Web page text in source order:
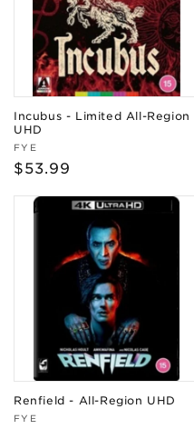
Incubus - Limited All-Region
UHD
Vendor:
FYE
Regular
$53.99
Renfield - All-Region UHD
Vendor:
FYE